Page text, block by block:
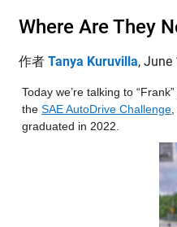
Where Are They
作者 Tanya Kuruvilla, June
Today we’re talking to
the SAE AutoDrive Challenge
graduated in 2022.